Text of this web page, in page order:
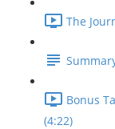
The
Bonus
(4:22)